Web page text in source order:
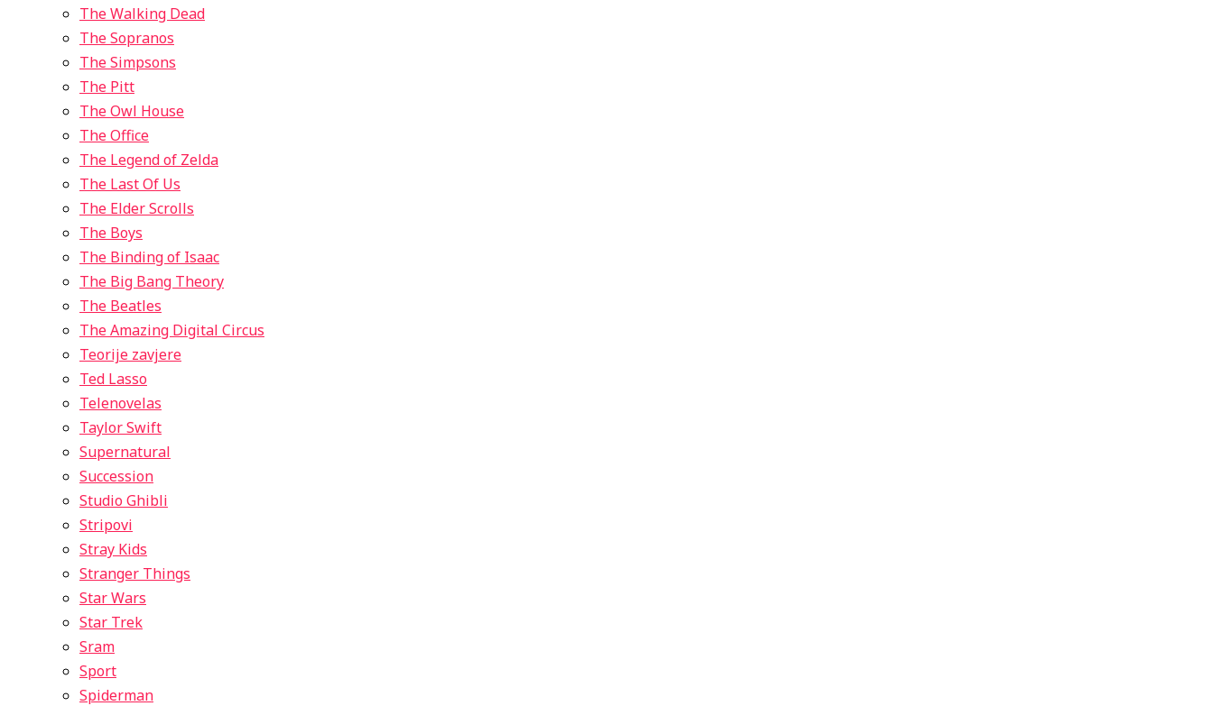
The Walking Dead
The Sopranos
The Simpsons
The Pitt
The Owl House
The Office
The Legend of Zelda
The Last Of Us
The Elder Scrolls
The Boys
The Binding of Isaac
The Big Bang Theory
The Beatles
The Amazing Digital Circus
Teorije zavjere
Ted Lasso
Telenovelas
Taylor Swift
Supernatural
Succession
Studio Ghibli
Stripovi
Stray Kids
Stranger Things
Star Wars
Star Trek
Sram
Sport
Spiderman